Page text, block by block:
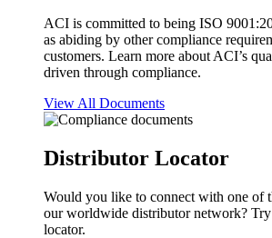
ACI is committed to being ISO
as abiding by other compliance
customers. Learn more about ACI’s
driven through compliance.
View All Documents
Distributor Locator
Would you like to connect with one of
our worldwide distributor network?
locator.